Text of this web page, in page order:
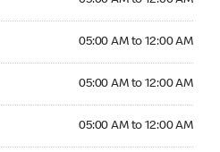
05:00 AM to 12:00 AM
05:00 AM to 12:00 AM
05:00 AM to 12:00 AM